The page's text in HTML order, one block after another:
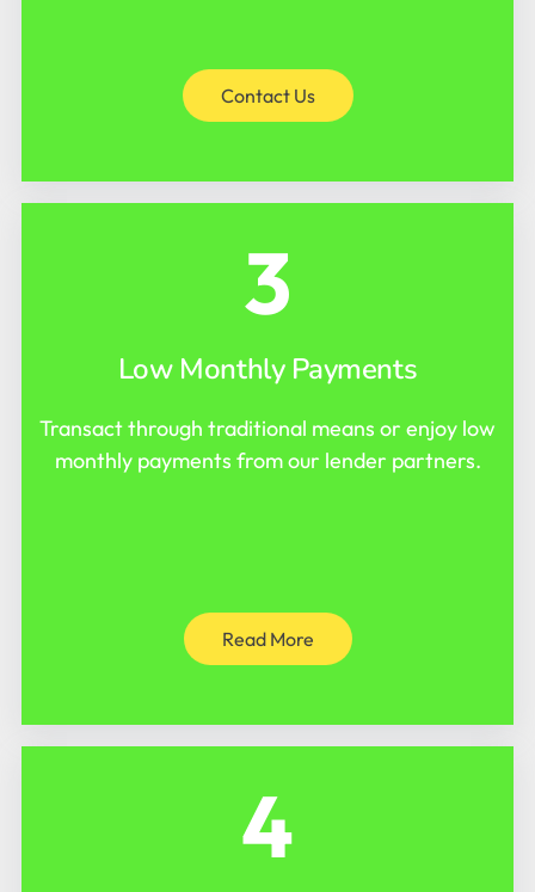
Contact Us
3
Low Monthly Payments
Transact through traditional means or enjoy low
monthly payments from our lender partners.
Read More
4